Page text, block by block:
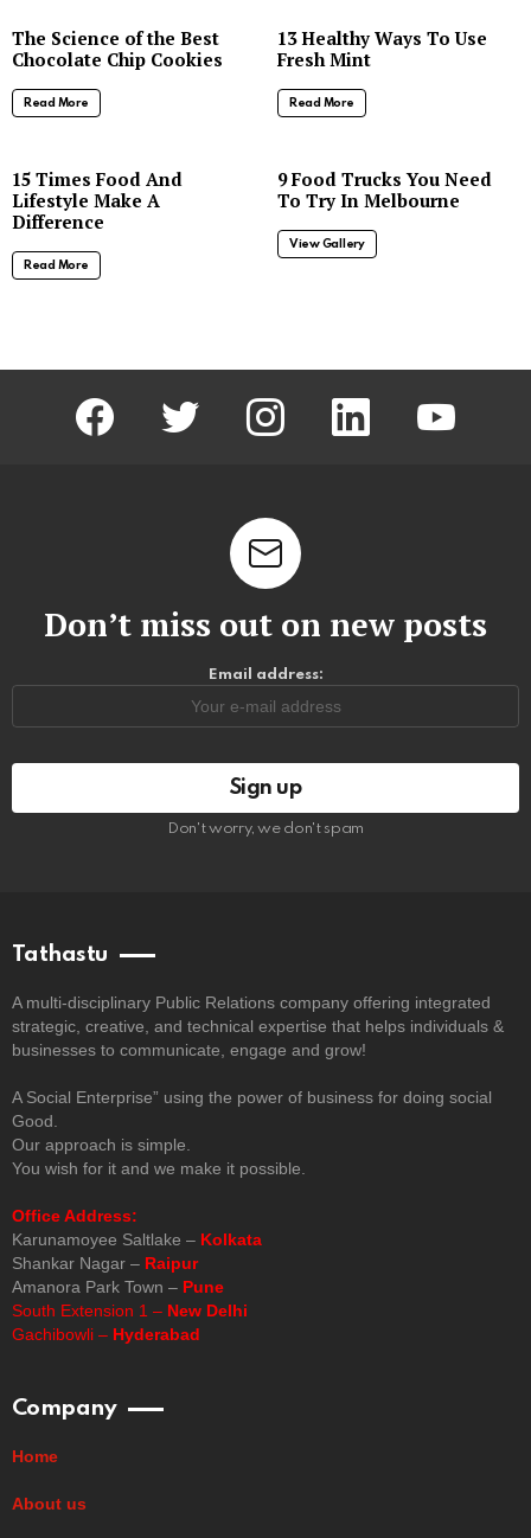
The Science of the Best
Chocolate Chip Cookies
Read More
13 Healthy Ways To Use
Fresh Mint
Read More
15 Times Food And
Lifestyle Make A
Difference
Read More
9 Food Trucks You Need
To Try In Melbourne
View Gallery
facebook twitter instagram linkedin
Don’t miss out on new posts
Email address:
Don't worry, we don't spam
Tathastu
A multi-disciplinary Public Relations company offering integrated
strategic, creative, and technical expertise that helps individuals &
businesses to communicate, engage and grow!
A Social Enterprise” using the power of business for doing social
Good.
Our approach is simple.
You wish for it and we make it possible.
Office Address:
Karunamoyee Saltlake – Kolkata
Shankar Nagar – Raipur
Amanora Park Town – Pune
South Extension 1 – New Delhi
Gachibowli – Hyderabad
Company
Home
About us